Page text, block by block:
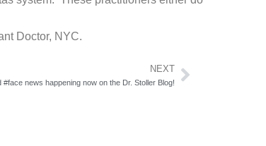
Doctor, NYC.
NEXT
news happening now on the Dr. Stoller Blog!
Next